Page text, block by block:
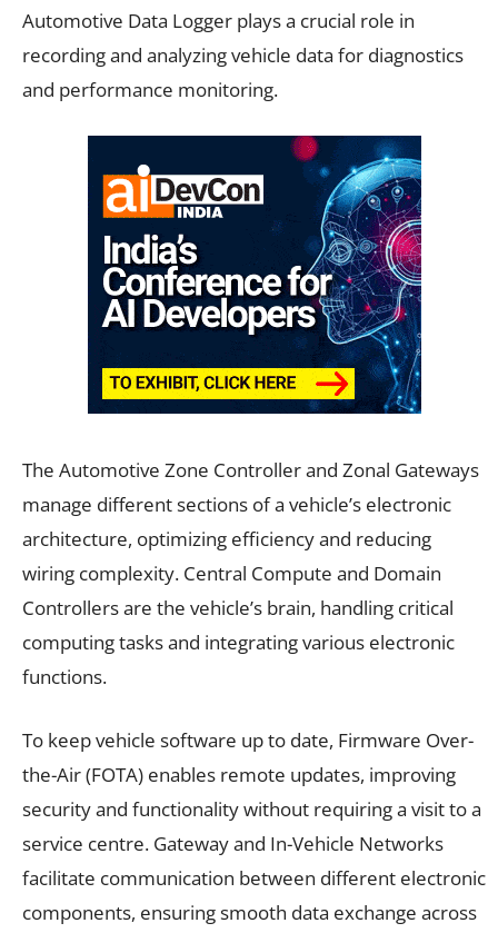
Automotive Data Logger plays a crucial role in
recording and analyzing vehicle data for diagnostics
and performance monitoring.
The Automotive Zone Controller and Zonal Gateways
manage different sections of a vehicle’s electronic
architecture, optimizing efficiency and reducing
wiring complexity. Central Compute and Domain
Controllers are the vehicle’s brain, handling critical
computing tasks and integrating various electronic
functions.
To keep vehicle software up to date, Firmware Over-
the-Air (FOTA) enables remote updates, improving
security and functionality without requiring a visit to a
service centre. Gateway and In-Vehicle Networks
facilitate communication between different electronic
components, ensuring smooth data exchange across